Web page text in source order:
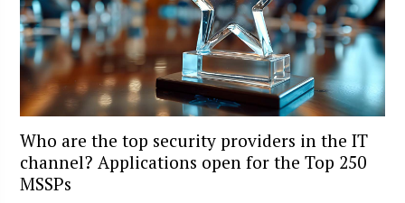
Who are the top security providers in the IT
channel? Applications open for the Top 250
MSSPs